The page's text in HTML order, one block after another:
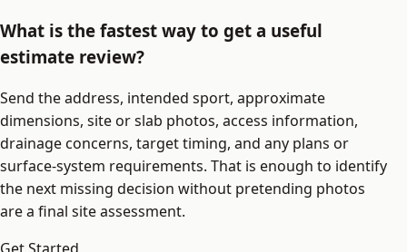
What is the fastest way to get a useful
estimate review?
Send the address, intended sport, approximate
dimensions, site or slab photos, access information,
drainage concerns, target timing, and any plans or
surface-system requirements. That is enough to identify
the next missing decision without pretending photos
are a final site assessment.